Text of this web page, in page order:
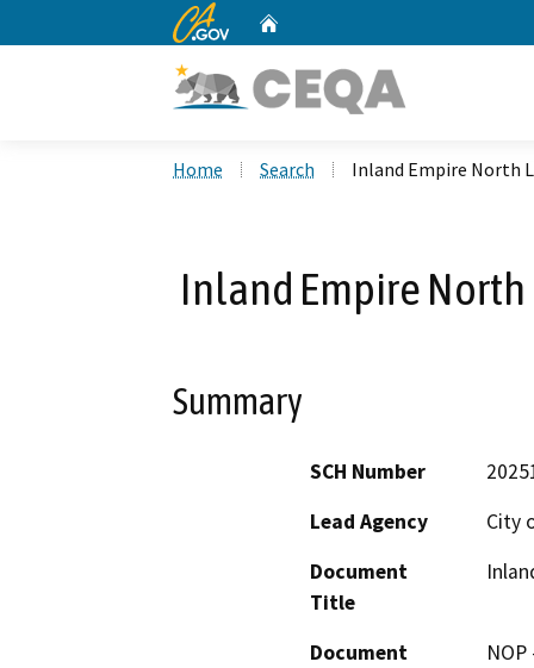
CA.gov
Home Search Inland Empire North
Inland Empire
Summary
SCH Number
Lead Agency
City
Document
Title
Document